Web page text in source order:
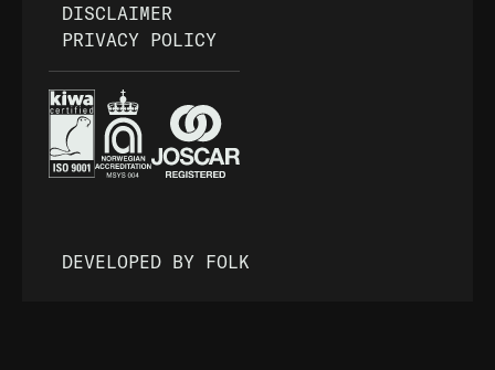
DISCLAIMER
PRIVACY POLICY
DEVELOPED BY FOLK